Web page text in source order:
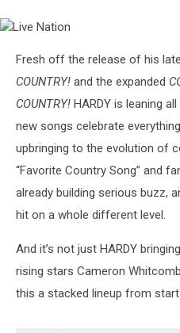
NationFresh off the release of his
COUNTRY! and the expanded
COUNTRY! HARDY is leaning
new songs celebrate
upbringing to the evolution of
“Favorite Country Song” and
already building serious buzz,
hit on a whole different level.
And it’s not just HARDY
rising stars Cameron
this a stacked lineup from